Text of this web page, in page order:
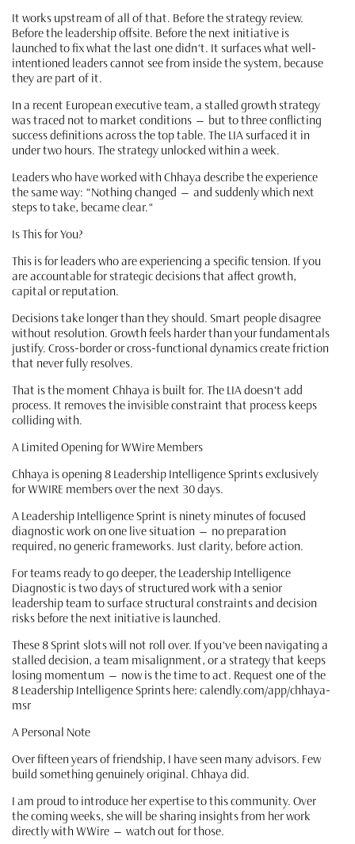
It works upstream of all of that. Before the strategy review.
Before the leadership offsite. Before the next initiative is
launched to fix what the last one didn't. It surfaces what well-
intentioned leaders cannot see from inside the system, because
they are part of it.
In a recent European executive team, a stalled growth strategy
was traced not to market conditions — but to three conflicting
success definitions across the top table. The LIA surfaced it in
under two hours. The strategy unlocked within a week.
Leaders who have worked with Chhaya describe the experience
the same way: "Nothing changed — and suddenly which next
steps to take, became clear."
Is This for You?
This is for leaders who are experiencing a specific tension. If you
are accountable for strategic decisions that affect growth,
capital or reputation.
Decisions take longer than they should. Smart people disagree
without resolution. Growth feels harder than your fundamentals
justify. Cross-border or cross-functional dynamics create friction
that never fully resolves.
That is the moment Chhaya is built for. The LIA doesn't add
process. It removes the invisible constraint that process keeps
colliding with.
A Limited Opening for WWire Members
Chhaya is opening 8 Leadership Intelligence Sprints exclusively
for WWIRE members over the next 30 days.
A Leadership Intelligence Sprint is ninety minutes of focused
diagnostic work on one live situation — no preparation
required, no generic frameworks. Just clarity, before action.
For teams ready to go deeper, the Leadership Intelligence
Diagnostic is two days of structured work with a senior
leadership team to surface structural constraints and decision
risks before the next initiative is launched.
These 8 Sprint slots will not roll over. If you've been navigating a
stalled decision, a team misalignment, or a strategy that keeps
losing momentum — now is the time to act. Request one of the
8 Leadership Intelligence Sprints here: calendly.com/app/chhaya-
msr
A Personal Note
Over fifteen years of friendship, I have seen many advisors. Few
build something genuinely original. Chhaya did.
I am proud to introduce her expertise to this community. Over
the coming weeks, she will be sharing insights from her work
directly with WWire — watch out for those.